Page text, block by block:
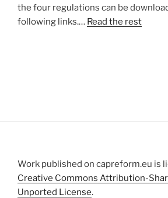
the four regulations can be
following links.… Read the rest
Work published on capreform.eu is
Creative Commons Attribution-
Unported License.